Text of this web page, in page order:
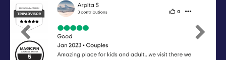
Previous Next